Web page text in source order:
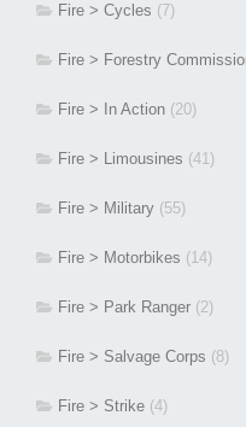
Fire > Cycles (7)
Fire > Forestry
Fire > In Action (20)
Fire > Limousines (41)
Fire > Military (55)
Fire > Motorbikes (14)
Fire > Park Ranger (2)
Fire > Salvage Corps (8)
Fire > Strike (4)